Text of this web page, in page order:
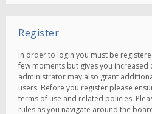
Register
In order to login you must be
few moments but gives you
administrator may also grant
users. Before you register please
terms of use and related policies.
rules as you navigate around the